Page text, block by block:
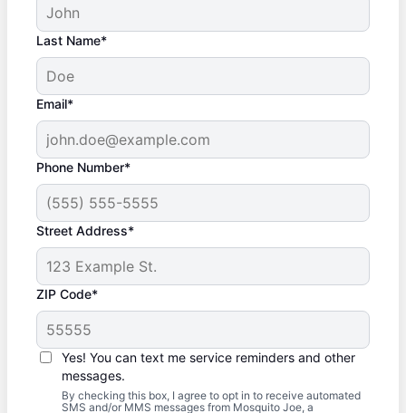
Last Name*
Email*
Phone Number*
Street Address*
ZIP Code*
Yes! You can text me service reminders and other
messages.
By checking this box, I agree to opt in to receive automated
SMS and/or MMS messages from Mosquito Joe, a